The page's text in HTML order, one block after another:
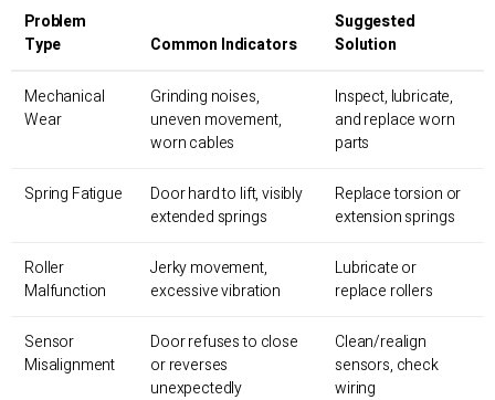
Problem
Type
Common Indicators
Suggested
Solution
Mechanical
Wear
Grinding noises,
uneven movement,
worn cables
Inspect, lubricate,
and replace worn
parts
Spring Fatigue
Door hard to lift, visibly
extended springs
Replace torsion or
extension springs
Roller
Malfunction
Jerky movement,
excessive vibration
Lubricate or
replace rollers
Sensor
Misalignment
Door refuses to close
or reverses
unexpectedly
Clean/realign
sensors, check
wiring